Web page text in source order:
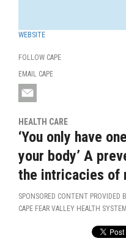
WEBSITE
FOLLOW CAPE
EMAIL CAPE
HEALTH CARE
‘You only have
your body’ A
the intricacies of
SPONSORED CONTENT PROVIDED
CAPE FEAR VALLEY HEALTH SYSTEM